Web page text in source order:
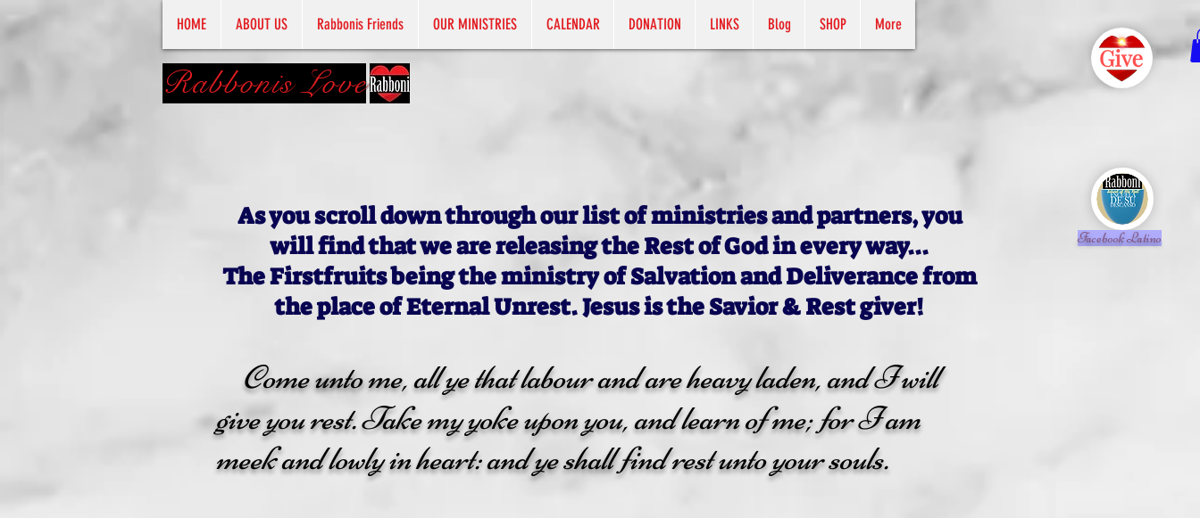
HOME ABOUT US Rabbonis Friends OUR MINISTRIES CALENDAR DONATION LINKS Blog SHOP More
Rabbonis Love
As you scroll down through our list of ministries and partners, you
will find that we are releasing the Rest of God in every way...
The Firstfruits being the ministry of Salvation and Deliverance from
the place of Eternal Unrest. Jesus is the Savior & Rest giver!
Come unto me, all ye that labour and are heavy laden, and I will
give you rest. Take my yoke upon you, and learn of me; for I am
meek and lowly in heart: and ye shall find rest unto your souls.
Facebook Latino